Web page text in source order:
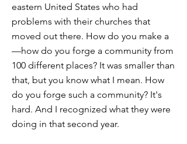
eastern United States who had
problems with their churches that
moved out there. How do you make a
—how do you forge a community from
100 different places? It was smaller than
that, but you know what I mean. How
do you forge such a community? It's
hard. And I recognized what they were
doing in that second year.